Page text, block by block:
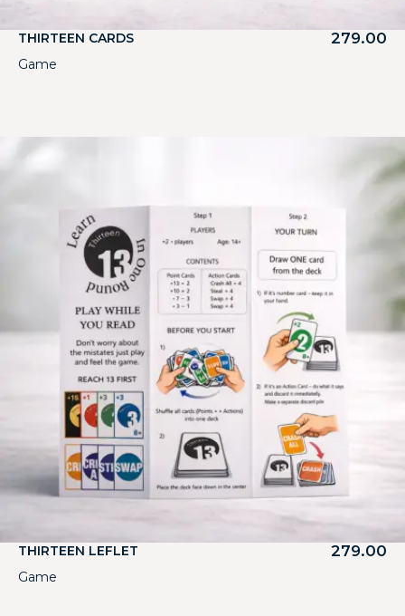
THIRTEEN CARDS 279.00
Game
THIRTEEN LEFLET 279.00
Game